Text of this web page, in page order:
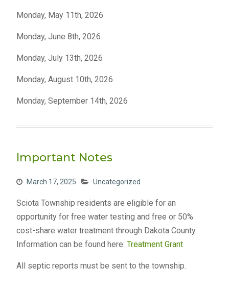
Monday, May 11th, 2026
Monday, June 8th, 2026
Monday, July 13th, 2026
Monday, August 10th, 2026
Monday, September 14th, 2026
Important Notes
March 17, 2025 Uncategorized
Sciota Township residents are eligible for an
opportunity for free water testing and free or 50%
cost-share water treatment through Dakota County.
Information can be found here: Treatment Grant
All septic reports must be sent to the township.